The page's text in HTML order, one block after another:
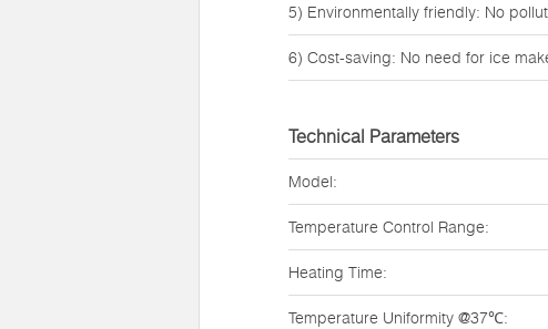
5) Environmentally friendly: No
6) Cost-saving: No need for ice
Technical Parameters
Model:
Temperature Control Range:
Heating Time:
Temperature Uniformity @37℃: